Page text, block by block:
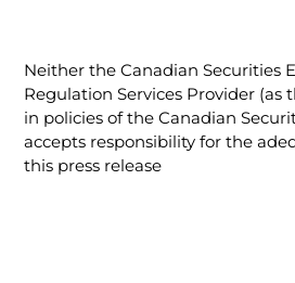
Neither the Canadian Securities
Regulation Services Provider (as
in policies of the Canadian
accepts responsibility for the
this press release